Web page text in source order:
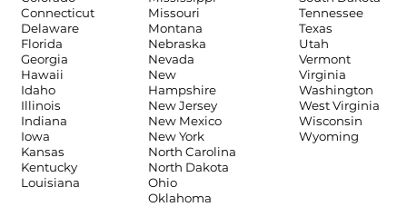
Connecticut
Delaware
Florida
Georgia
Hawaii
Idaho
Illinois
Indiana
Iowa
Kansas
Kentucky
Louisiana
Missouri
Montana
Nebraska
Nevada
New
Hampshire
New Jersey
New Mexico
New York
North Carolina
North Dakota
Ohio
Oklahoma
Tennessee
Texas
Utah
Vermont
Virginia
Washington
West Virginia
Wisconsin
Wyoming